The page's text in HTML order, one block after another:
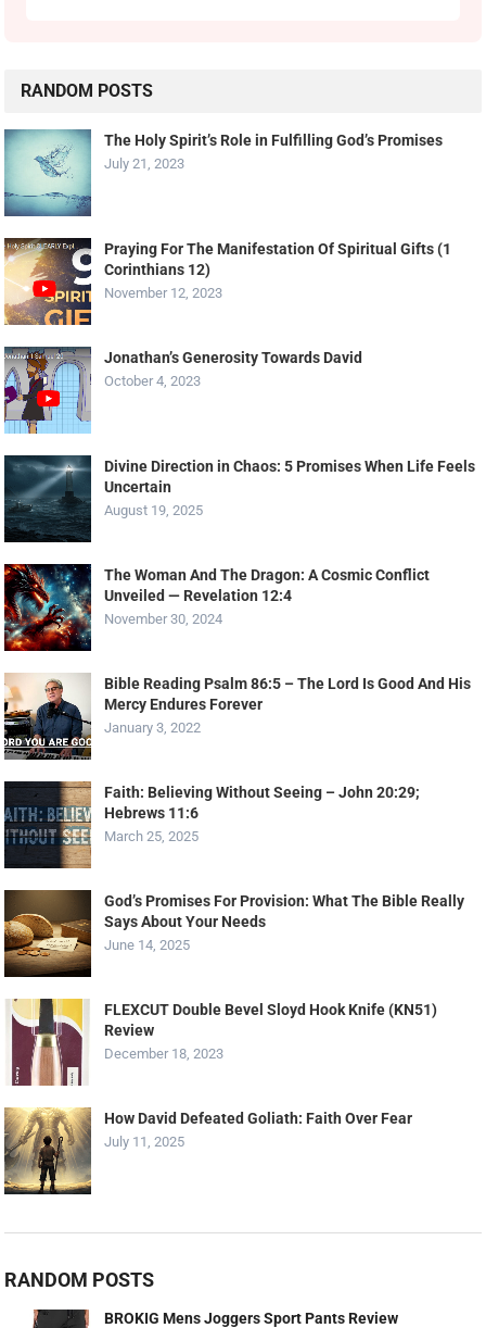
RANDOM POSTS
The Holy Spirit’s Role in Fulfilling God’s Promises
July 21, 2023
Praying For The Manifestation Of Spiritual Gifts (1
Corinthians 12)
November 12, 2023
Jonathan’s Generosity Towards David
October 4, 2023
Divine Direction in Chaos: 5 Promises When Life Feels
Uncertain
August 19, 2025
The Woman And The Dragon: A Cosmic Conflict
Unveiled — Revelation 12:4
November 30, 2024
Bible Reading Psalm 86:5 – The Lord Is Good And His
Mercy Endures Forever
January 3, 2022
Faith: Believing Without Seeing – John 20:29;
Hebrews 11:6
March 25, 2025
God’s Promises For Provision: What The Bible Really
Says About Your Needs
June 14, 2025
FLEXCUT Double Bevel Sloyd Hook Knife (KN51)
Review
December 18, 2023
How David Defeated Goliath: Faith Over Fear
July 11, 2025
RANDOM POSTS
BROKIG Mens Joggers Sport Pants Review